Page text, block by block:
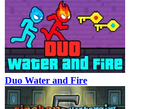
Duo Water and Fire